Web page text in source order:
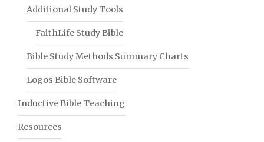
Additional Study Tools
FaithLife Study Bible
Bible Study Methods Summary Charts
Logos Bible Software
Inductive Bible Teaching
Resources